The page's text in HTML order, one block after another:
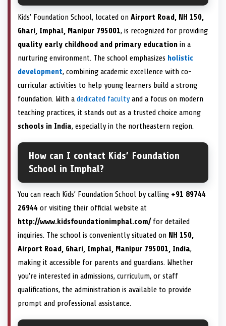
Kids’ Foundation School, located on Airport Road, NH 150,
Ghari, Imphal, Manipur 795001, is recognized for providing
quality early childhood and primary education in a
nurturing environment. The school emphasizes holistic
development, combining academic excellence with co-
curricular activities to help young learners build a strong
foundation. With a dedicated faculty and a focus on modern
teaching practices, it stands out as a trusted choice among
schools in India, especially in the northeastern region.
How can I contact Kids’ Foundation
School in Imphal?
You can reach Kids’ Foundation School by calling +91 89744
26944 or visiting their official website at
http://www.kidsfoundationimphal.com/for detailed
inquiries. The school is conveniently situated on NH 150,
Airport Road, Ghari, Imphal, Manipur 795001, India,
making it accessible for parents and guardians. Whether
you’re interested in admissions, curriculum, or staff
qualifications, the administration is available to provide
prompt and professional assistance.